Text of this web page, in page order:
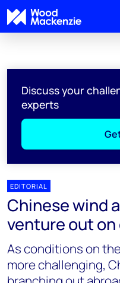
Discuss your
experts
EDITORIAL
Chinese wind
venture out
As conditions on
more challenging,